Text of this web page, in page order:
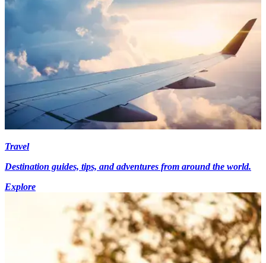
Travel
Destination guides, tips, and adventures from around the world.
Explore